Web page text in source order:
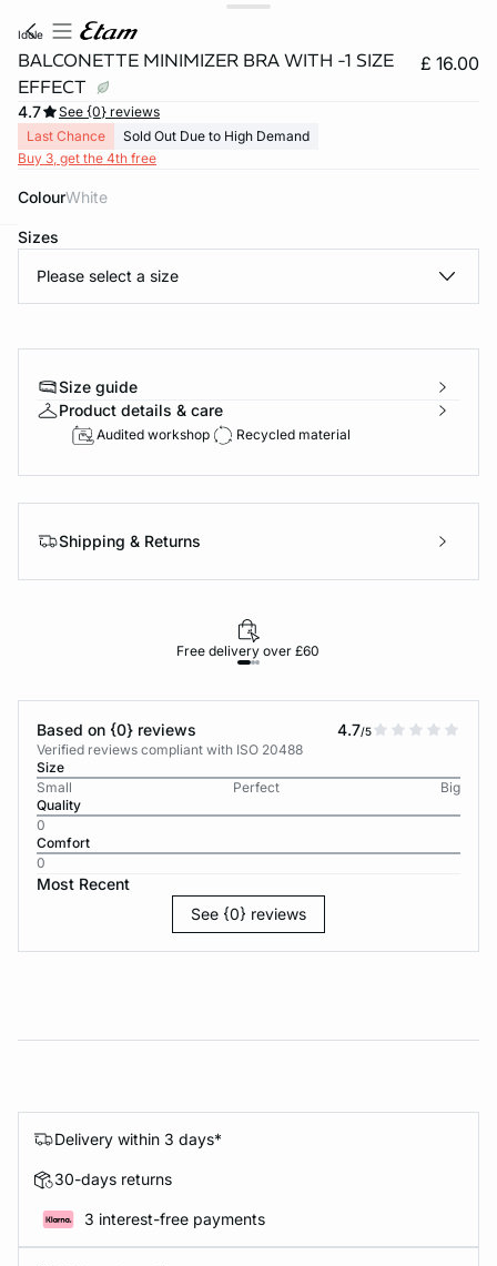
idole
BALCONETTE MINIMIZER BRA WITH -1 SIZE
EFFECT
£ 16.00
4.7
See {0} reviews
Last Chance
Sold Out Due to High Demand
Buy 3, get the 4th free
Colour white
Sizes
Please select a size
Size guide
Product details & care
Audited workshop Recycled material
Shipping & Returns
Free delivery over £60
Based on {0} reviews 4.7/5
Verified reviews compliant with ISO 20488
Size
Small
Perfect
Big
Quality
0
Comfort
0
Most Recent
See {0} reviews
Delivery within 3 days*
30-days returns
3 interest-free payments